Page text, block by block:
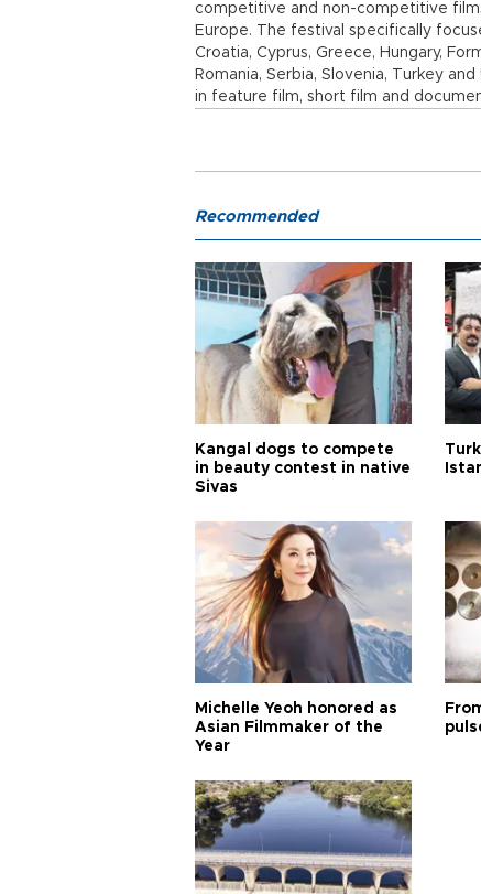
competitive and non-competitive
Europe. The festival specifically
Croatia, Cyprus, Greece, Hungary,
Romania, Serbia, Slovenia, Turkey
in feature film, short film and
Recommended
Kangal dogs to compete
in beauty contest in native
Sivas
Michelle Yeoh honored as
Asian Filmmaker of the
Year